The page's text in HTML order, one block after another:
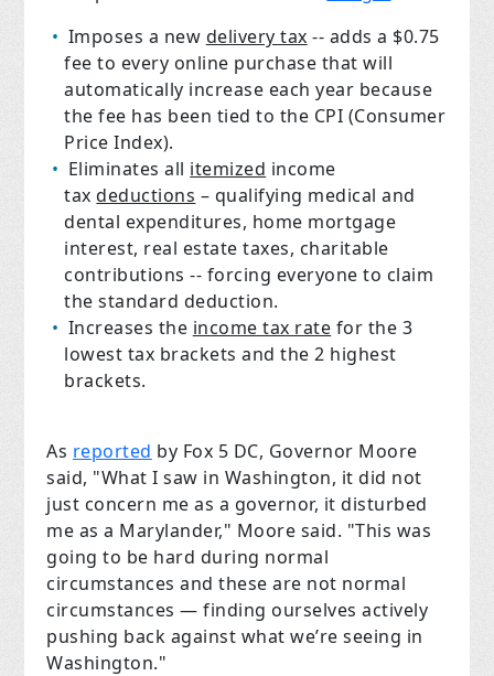
Imposes a new delivery tax -- adds a $0.75
fee to every online purchase that will
automatically increase each year because
the fee has been tied to the CPI (Consumer
Price Index).
Eliminates all itemized income
taxdeductions – qualifying medical and
dental expenditures, home mortgage
interest, real estate taxes, charitable
contributions -- forcing everyone to claim
the standard deduction.
Increases the income tax rate for the 3
lowest tax brackets and the 2 highest
brackets.
As reported by Fox 5 DC, Governor Moore
said, "What I saw in Washington, it did not
just concern me as a governor, it disturbed
me as a Marylander," Moore said. "This was
going to be hard during normal
circumstances and these are not normal
circumstances — finding ourselves actively
pushing back against what we’re seeing in
Washington."